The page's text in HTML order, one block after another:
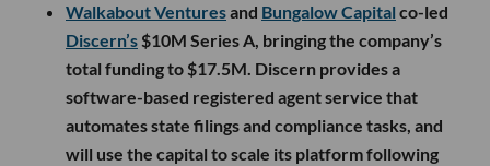
Walkabout Venturesand Bungalow Capital co-led
Discern’s $10M Series A, bringing the company’s
total funding to $17.5M. Discern provides a
software-based registered agent service that
automates state filings and compliance tasks, and
will use the capital to scale its platform following